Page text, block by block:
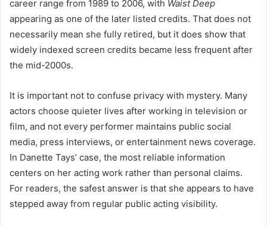
career range from 1989 to 2006, with Waist Deep
appearing as one of the later listed credits. That does not
necessarily mean she fully retired, but it does show that
widely indexed screen credits became less frequent after
the mid-2000s.
It is important not to confuse privacy with mystery. Many
actors choose quieter lives after working in television or
film, and not every performer maintains public social
media, press interviews, or entertainment news coverage.
In Danette Tays’ case, the most reliable information
centers on her acting work rather than personal claims.
For readers, the safest answer is that she appears to have
stepped away from regular public acting visibility.